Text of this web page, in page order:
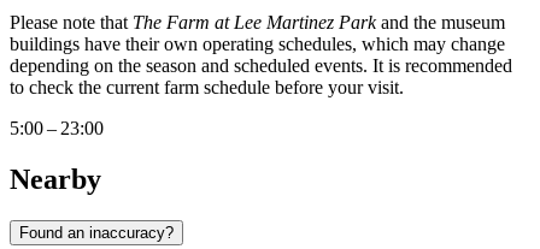
Please note that The Farm at Lee Martinez Parkand the museum
buildings have their own operating schedules, which may change
depending on the season and scheduled events. It is recommended
to check the current farm schedule before your visit.
5:00 – 23:00
Nearby
Found an inaccuracy?